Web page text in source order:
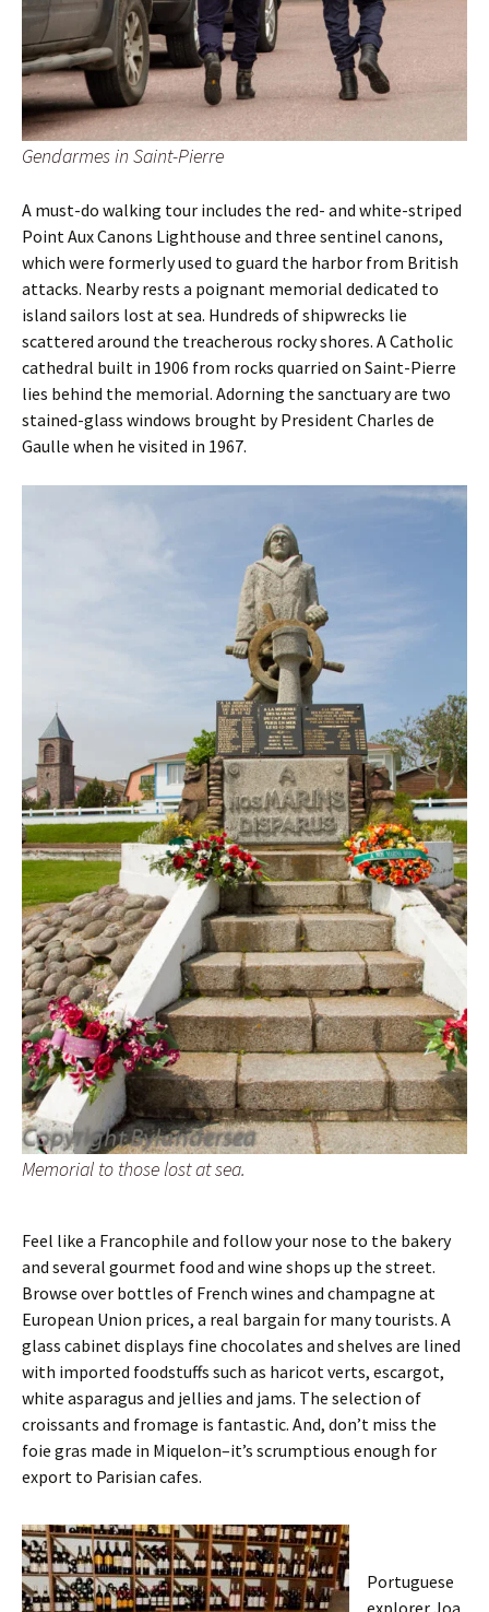
Gendarmes in Saint-Pierre
A must-do walking tour includes the red- and white-striped
Point Aux Canons Lighthouse and three sentinel canons,
which were formerly used to guard the harbor from British
attacks. Nearby rests a poignant memorial dedicated to
island sailors lost at sea. Hundreds of shipwrecks lie
scattered around the treacherous rocky shores. A Catholic
cathedral built in 1906 from rocks quarried on Saint-Pierre
lies behind the memorial. Adorning the sanctuary are two
stained-glass windows brought by President Charles de
Gaulle when he visited in 1967.
Memorial to those lost at sea.
Feel like a Francophile and follow your nose to the bakery
and several gourmet food and wine shops up the street.
Browse over bottles of French wines and champagne at
European Union prices, a real bargain for many tourists. A
glass cabinet displays fine chocolates and shelves are lined
with imported foodstuffs such as haricot verts, escargot,
white asparagus and jellies and jams. The selection of
croissants and fromage is fantastic. And, don’t miss the
foie gras made in Miquelon–it’s scrumptious enough for
export to Parisian cafes.
Portuguese
explorer Joa